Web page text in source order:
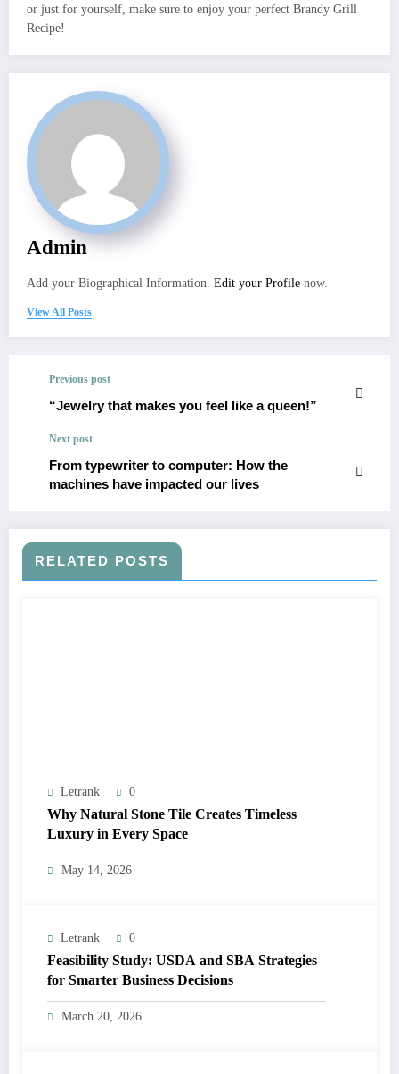
or just for yourself, make sure to enjoy your perfect Brandy Grill
Recipe!
Admin
Add your Biographical Information. Edit your Profile now.
View All Posts
Previous post
“Jewelry that makes you feel like a queen!”
Next post
From typewriter to computer: How the
machines have impacted our lives
RELATED POSTS
Letrank 0
Why Natural Stone Tile Creates Timeless
Luxury in Every Space
May 14, 2026
Letrank 0
Feasibility Study: USDA and SBA Strategies
for Smarter Business Decisions
March 20, 2026